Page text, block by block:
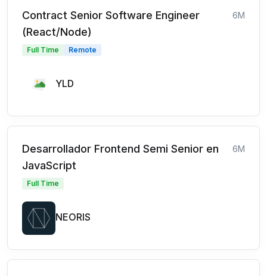
Contract Senior Software Engineer
(React/Node)
6M
Full Time Remote
YLD
Desarrollador Frontend Semi Senior en
JavaScript
6M
Full Time
NEORIS